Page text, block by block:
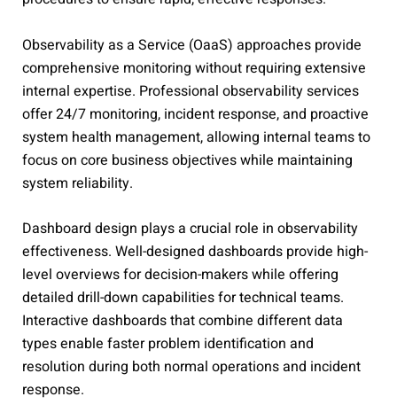
Observability as a Service (OaaS) approaches provide
comprehensive monitoring without requiring extensive
internal expertise. Professional observability services
offer 24/7 monitoring, incident response, and proactive
system health management, allowing internal teams to
focus on core business objectives while maintaining
system reliability.
Dashboard design plays a crucial role in observability
effectiveness. Well-designed dashboards provide high-
level overviews for decision-makers while offering
detailed drill-down capabilities for technical teams.
Interactive dashboards that combine different data
types enable faster problem identification and
resolution during both normal operations and incident
response.